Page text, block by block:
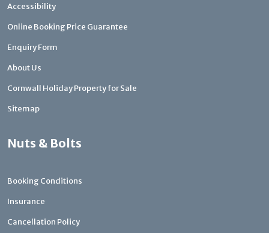
Accessibility
Online Booking Price Guarantee
Enquiry Form
About Us
Cornwall Holiday Property for Sale
Sitemap
Nuts & Bolts
Booking Conditions
Insurance
Cancellation Policy